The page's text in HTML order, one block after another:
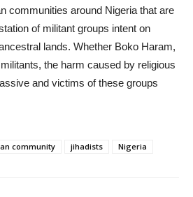
communities around Nigeria that are
of militant groups intent on
lands. Whether Boko Haram,
the harm caused by religious
and victims of these groups
community jihadists Nigeria